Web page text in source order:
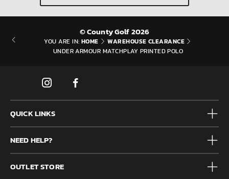
© County Golf 2026
YOU ARE IN: HOME WAREHOUSE CLEARANCE
UNDER ARMOUR MATCHPLAY PRINTED POLO
QUICK LINKS
Mens
Junior
Accessories
Brands
Clearance
NEED HELP?
Frequently Asked Questions
Contact us
OUTLET STORE